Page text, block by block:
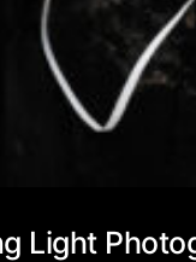
Light